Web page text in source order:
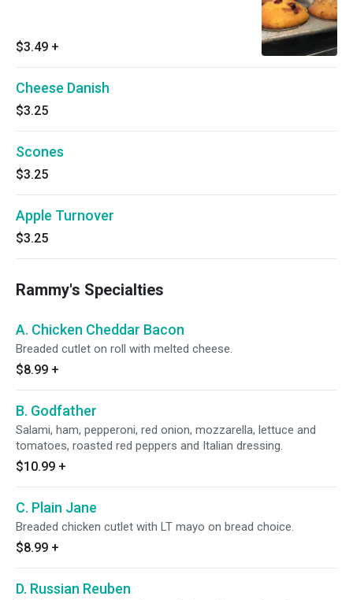
$3.49 +
Cheese Danish
$3.25
Scones
$3.25
Apple Turnover
$3.25
Rammy's Specialties
A. Chicken Cheddar Bacon
Breaded cutlet on roll with melted cheese.
$8.99 +
B. Godfather
Salami, ham, pepperoni, red onion, mozzarella, lettuce and
tomatoes, roasted red peppers and Italian dressing.
$10.99 +
C. Plain Jane
Breaded chicken cutlet with LT mayo on bread choice.
$8.99 +
D. Russian Reuben